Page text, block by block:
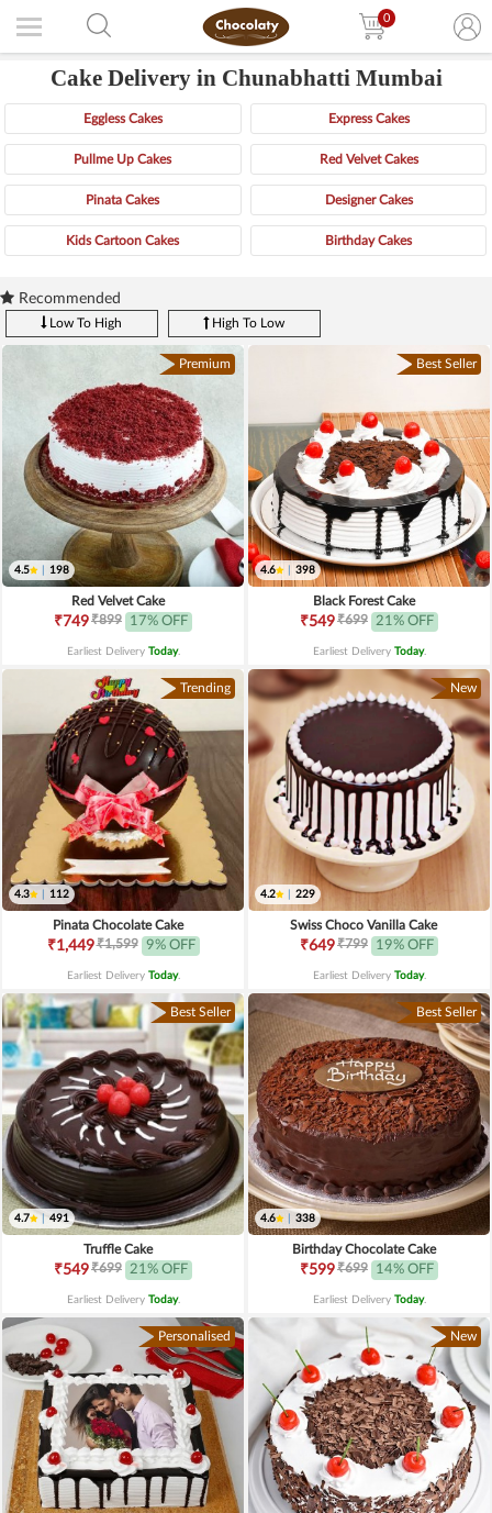
0
Cake Delivery in Chunabhatti Mumbai
Eggless Cakes Express Cakes
Pullme Up Cakes Red Velvet Cakes
Pinata Cakes Designer Cakes
Kids Cartoon Cakes Birthday Cakes
Recommended
Low To High High To Low
Premium
4.5 198
Red Velvet Cake
₹749₹899 17% OFF
Earliest Delivery Today.
Best Seller
4.6 398
Black Forest Cake
₹549₹699 21% OFF
Earliest Delivery Today.
Trending
4.3 112
Pinata Chocolate Cake
₹1,449₹1,599 9% OFF
Earliest Delivery Today.
New
4.2 229
Swiss Choco Vanilla Cake
₹649₹799 19% OFF
Earliest Delivery Today.
Best Seller
4.7 491
Truffle Cake
₹549₹699 21% OFF
Earliest Delivery Today.
Best Seller
4.6 338
Birthday Chocolate Cake
₹599₹699 14% OFF
Earliest Delivery Today.
Personalised New